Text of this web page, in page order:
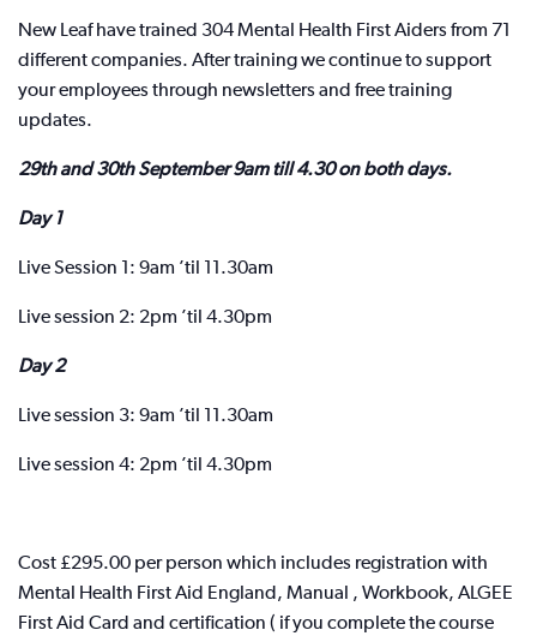
New Leaf have trained 304 Mental Health First Aiders from 71
different companies. After training we continue to support
your employees through newsletters and free training
updates.
29th and 30th September 9am till 4.30 on both days.
Day 1
Live Session 1: 9am ’til 11.30am
Live session 2: 2pm ’til 4.30pm
Day 2
Live session 3: 9am ’til 11.30am
Live session 4: 2pm ’til 4.30pm
Cost £295.00 per person which includes registration with
Mental Health First Aid England, Manual , Workbook, ALGEE
First Aid Card and certification ( if you complete the course